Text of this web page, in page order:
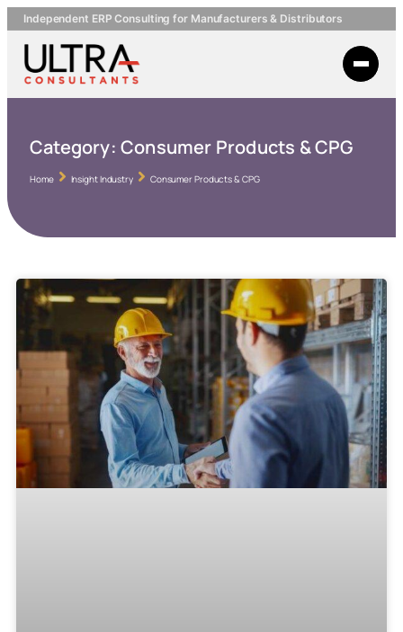
Independent ERP Consulting for Manufacturers & Distributors
Category: Consumer Products & CPG
Home Insight Industry Consumer Products & CPG